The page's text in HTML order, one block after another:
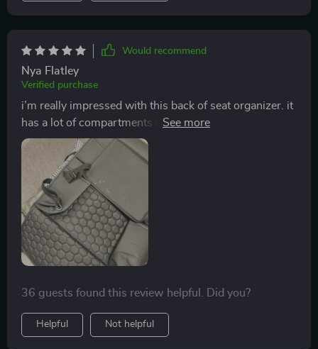
Would recommend
Nya Flatley
Verified purchase
i’m really impressed with this back of seat organizer. it
has a lot of compartments and pockets that help keep
everything organized. my kids used to leave their stuff
all over the car, but now they have a designated place
for their toys, snacks, and books. the organizer was
easy to install and stays in place without slipping. the
material is high-quality and easy to clean. it fits
perfectly on the seat and doesn’t look bulky. this
organizer has made a big difference in keeping my car
neat and tidy. i highly recommend it to anyone looking
36 guests found this review helpful. Did you?
Helpful Not helpful